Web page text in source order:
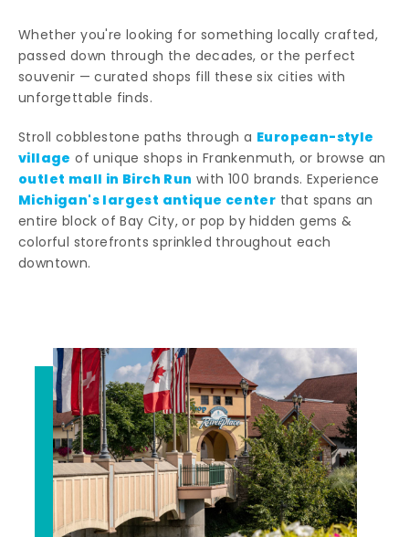
Whether you're looking for something locally crafted,
passed down through the decades, or the perfect
souvenir — curated shops fill these six cities with
unforgettable finds.
Stroll cobblestone paths through a European-style
village of unique shops in Frankenmuth, or browse an
outlet mall in Birch Run with 100 brands. Experience
Michigan's largest antique center that spans an
entire block of Bay City, or pop by hidden gems &
colorful storefronts sprinkled throughout each
downtown.